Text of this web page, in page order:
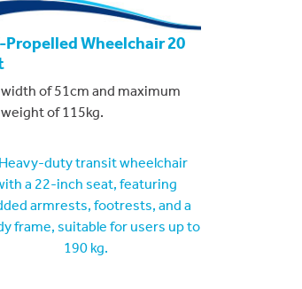
Propelled Wheelchair 20
of 51cm and maximum
of 115kg.